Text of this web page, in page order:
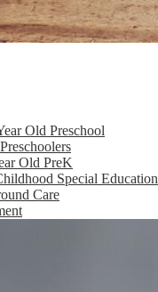
Old Preschool
Old PreK
Special Education
Care